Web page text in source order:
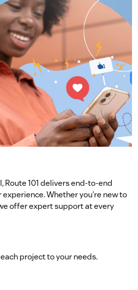
Route 101 delivers end-to-end
Whether you’re new to
offer expert support at every
project to your needs.